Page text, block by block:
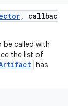
, callbac
be called with
the list of
has